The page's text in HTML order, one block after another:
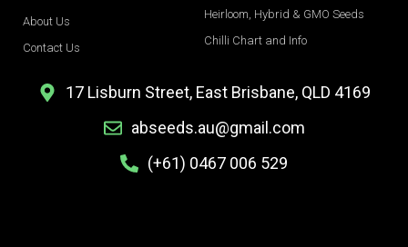
About Us
Contact Us
Heirloom, Hybrid & GMO Seeds
Chilli Chart and Info
17 Lisburn Street, East Brisbane, QLD 4169
abseeds.au@gmail.com
(+61) 0467 006 529